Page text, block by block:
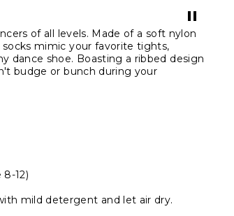
of all levels. Made of a soft nylon
mimic your favorite tights,
dance shoe. Boasting a ribbed design
budge or bunch during your
12)
mild detergent and let air dry.